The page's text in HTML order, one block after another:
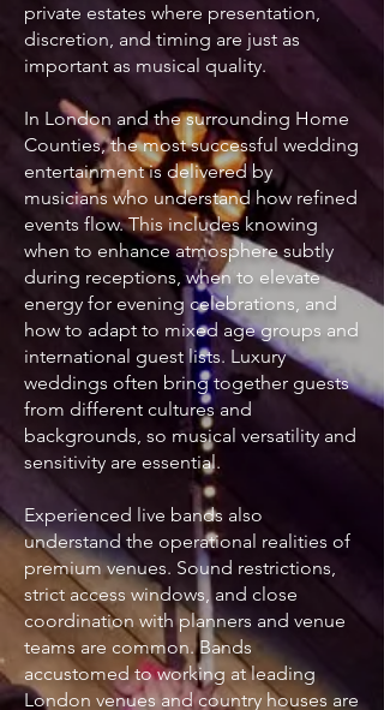
private estates where presentation,
discretion, and timing are just as
important as musical quality.
In London and the surrounding Home
Counties, the most successful wedding
entertainment is delivered by
musicians who understand how refined
events flow. This includes knowing
when to enhance atmosphere subtly
during receptions, when to elevate
energy for evening celebrations, and
how to adapt to mixed age groups and
international guest lists. Luxury
weddings often bring together guests
from different cultures and
backgrounds, so musical versatility and
sensitivity are essential.
Experienced live bands also
understand the operational realities of
premium venues. Sound restrictions,
strict access windows, and close
coordination with planners and venue
teams are common. Bands
accustomed to working at leading
London venues and country houses are